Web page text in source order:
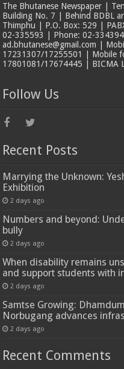
The Bhutanese Newspaper |
Building No. 7 | Behind BDBL
Thimphu | P.O. Box: 529 |
02-335593 | Phone: 02-
ad.bhutanese@gmail.com |
17231307/17255501 | Mobile
17801081/17674445 | BICMA
Follow Us
Recent Posts
Marrying the Unknown:
Exhibition
2 days ago
Numbers and beyond:
bully
2 days ago
When disability remains
and support students with
2 days ago
Samtse Growing:
Norbugang advances
2 days ago
Recent Comments